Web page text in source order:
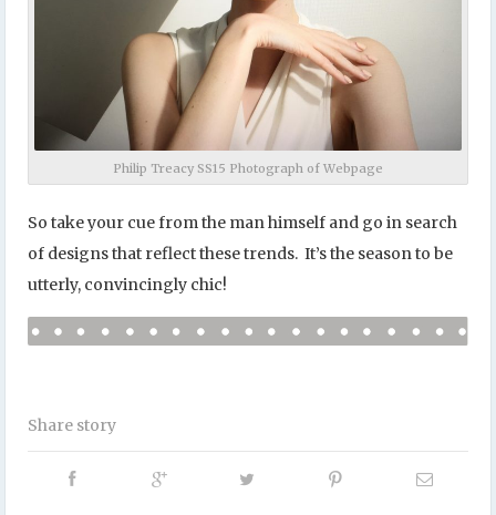
Philip Treacy SS15 Photograph of Webpage
So take your cue from the man himself and go in search
of designs that reflect these trends. It’s the season to be
utterly, convincingly chic!
Share story